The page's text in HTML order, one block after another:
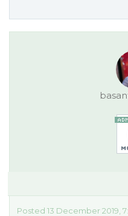
Posted 13 December 2019,